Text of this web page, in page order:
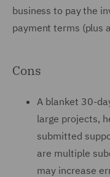
business to pay the
payment terms (plus
Cons
A blanket 30-
large projects,
submitted
are multiple
may increase